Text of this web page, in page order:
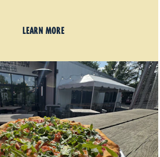
LEARN MORE